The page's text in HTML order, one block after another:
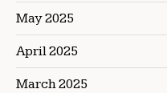
May 2025
April 2025
March 2025